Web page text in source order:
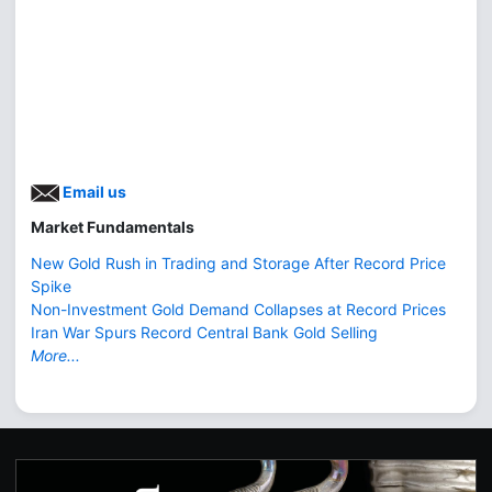
Email us
Market Fundamentals
New Gold Rush in Trading and Storage After Record Price
Spike
Non-Investment Gold Demand Collapses at Record Prices
Iran War Spurs Record Central Bank Gold Selling
More...